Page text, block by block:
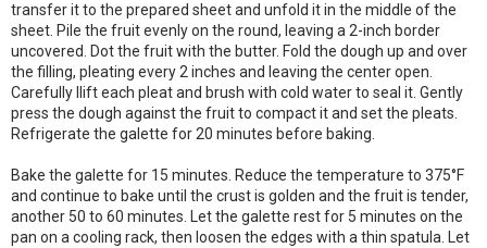
transfer it to the prepared sheet and unfold it in the middle of the
sheet. Pile the fruit evenly on the round, leaving a 2-inch border
uncovered. Dot the fruit with the butter. Fold the dough up and over
the filling, pleating every 2 inches and leaving the center open.
Carefully llift each pleat and brush with cold water to seal it. Gently
press the dough against the fruit to compact it and set the pleats.
Refrigerate the galette for 20 minutes before baking.
Bake the galette for 15 minutes. Reduce the temperature to 375°F
and continue to bake until the crust is golden and the fruit is tender,
another 50 to 60 minutes. Let the galette rest for 5 minutes on the
pan on a cooling rack, then loosen the edges with a thin spatula. Let